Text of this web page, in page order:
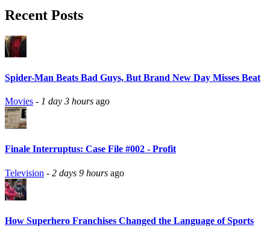
Recent Posts
Spider-Man Beats Bad Guys, But Brand New Day Misses Beat
Movies - 1 day 3 hours ago
Finale Interruptus: Case File #002 - Profit
Television - 2 days 9 hours ago
How Superhero Franchises Changed the Language of Sports